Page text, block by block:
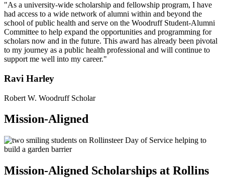
"As a university-wide scholarship and fellowship program, I have
had access to a wide network of alumni within and beyond the
school of public health and serve on the Woodruff Student-Alumni
Committee to help expand the opportunities and programming for
scholars now and in the future. This award has already been pivotal
to my journey as a public health professional and will continue to
support me well into my career."
Ravi Harley
Robert W. Woodruff Scholar
Mission-Aligned
Mission-Aligned Scholarships at Rollins